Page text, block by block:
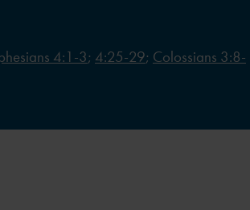
4:1-3; 4:25-29; Colossians 3:8-